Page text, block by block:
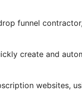
funnel
create and
websites,